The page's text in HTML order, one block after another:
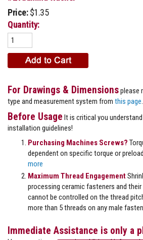
Price: $1.35
Quantity:
For Drawings & Dimensionsplease
type and measurement system from this page
Before Usage It is critical you
installation guidelines!
Purchasing Machines Screws?
dependent on specific torque or
more
Maximum Thread Engagement
processing ceramic fasteners and
cannot be controlled on the thread
more than 5 threads on any male
Immediate Assistance is only a